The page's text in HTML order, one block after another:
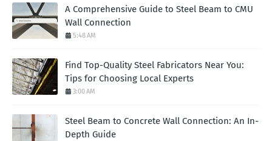
A Comprehensive Guide to Steel Beam to CMU
Wall Connection
5:48 AM
Find Top-Quality Steel Fabricators Near You:
Tips for Choosing Local Experts
3:00 AM
Steel Beam to Concrete Wall Connection: An In-
Depth Guide